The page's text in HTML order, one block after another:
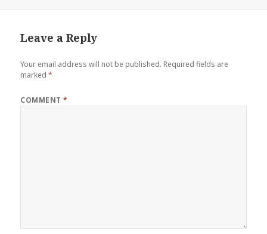
Leave a Reply
Your email address will not be published. Required fields are
marked*
COMMENT*